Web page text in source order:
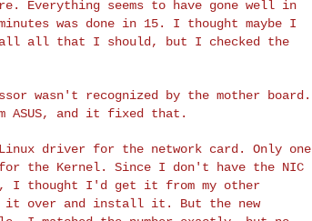
Everything seems to have gone well in
was done in 15. I thought maybe I
all that I should, but I checked the
wasn't recognized by the mother board.
ASUS, and it fixed that.
Linux driver for the network card. Only one
the Kernel. Since I don't have the NIC
I thought I'd get it from my other
it over and install it. But the new